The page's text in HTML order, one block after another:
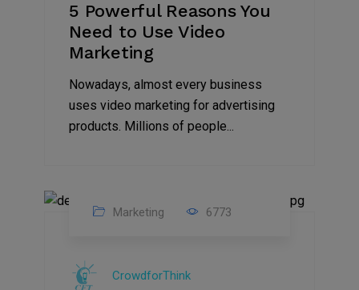
5 Powerful Reasons You
Need to Use Video
Marketing
Nowadays, almost every business
uses video marketing for advertising
products. Millions of people...
2022
Marketing 6773
CrowdforThink